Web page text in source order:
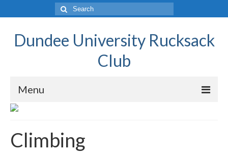
Dundee University Rucksack
Club
Menu
Activities
Climbing